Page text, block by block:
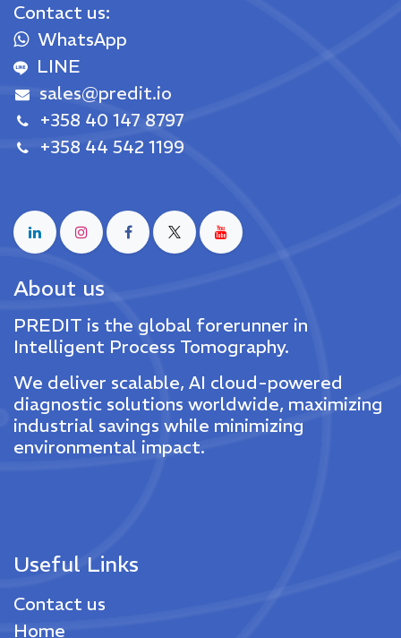
Contact us:
WhatsApp
LINE
sales@predit.io
+358 40 147 8797
+358 44 542 1199
About us
PREDIT is the global forerunner in
Intelligent Process Tomography.
We deliver scalable, AI cloud-powered
diagnostic solutions worldwide, maximizing
industrial savings while minimizing
environmental impact.
Useful Links
Contact us
Home